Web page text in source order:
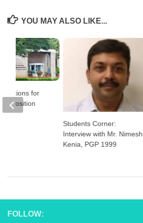
YOU MAY ALSO LIKE...
Students Corner:
Interview with Mr. Nimesh
Kenia, PGP 1999
for
Position
FOLLOW: